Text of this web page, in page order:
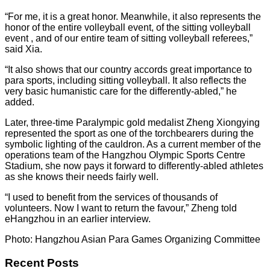
“For me, it is a great honor. Meanwhile, it also represents the
honor of the entire volleyball event, of the sitting volleyball
event , and of our entire team of sitting volleyball referees,”
said Xia.
“It also shows that our country accords great importance to
para sports, including sitting volleyball. It also reflects the
very basic humanistic care for the differently-abled,” he
added.
Later, three-time Paralympic gold medalist Zheng Xiongying
represented the sport as one of the torchbearers during the
symbolic lighting of the cauldron. As a current member of the
operations team of the Hangzhou Olympic Sports Centre
Stadium, she now pays it forward to differently-abled athletes
as she knows their needs fairly well.
“I used to benefit from the services of thousands of
volunteers. Now I want to return the favour,” Zheng told
eHangzhou in an earlier interview.
Photo: Hangzhou Asian Para Games Organizing Committee
Recent Posts